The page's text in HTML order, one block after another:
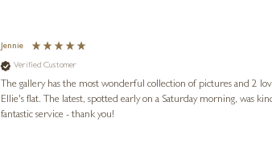
Jennie
Verified Customer
The gallery has the most wonderful collection of pictures and 2
Ellie's flat. The latest, spotted early on a Saturday morning, was kindly put aside until Ellie could collect it,
fantastic service - thank you!